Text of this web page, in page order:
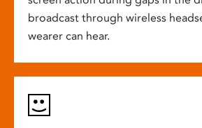
broadcast through wireless
wearer can hear.